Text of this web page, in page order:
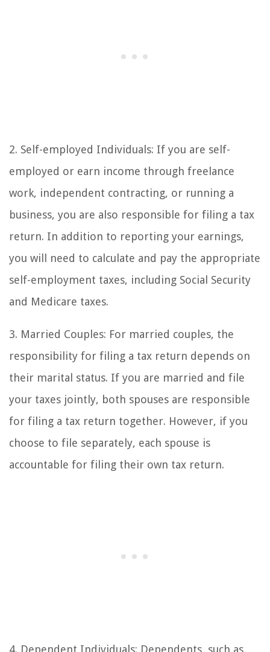
2. Self-employed Individuals: If you are self-
employed or earn income through freelance
work, independent contracting, or running a
business, you are also responsible for filing a tax
return. In addition to reporting your earnings,
you will need to calculate and pay the appropriate
self-employment taxes, including Social Security
and Medicare taxes.
3. Married Couples: For married couples, the
responsibility for filing a tax return depends on
their marital status. If you are married and file
your taxes jointly, both spouses are responsible
for filing a tax return together. However, if you
choose to file separately, each spouse is
accountable for filing their own tax return.
4. Dependent Individuals: Dependents, such as